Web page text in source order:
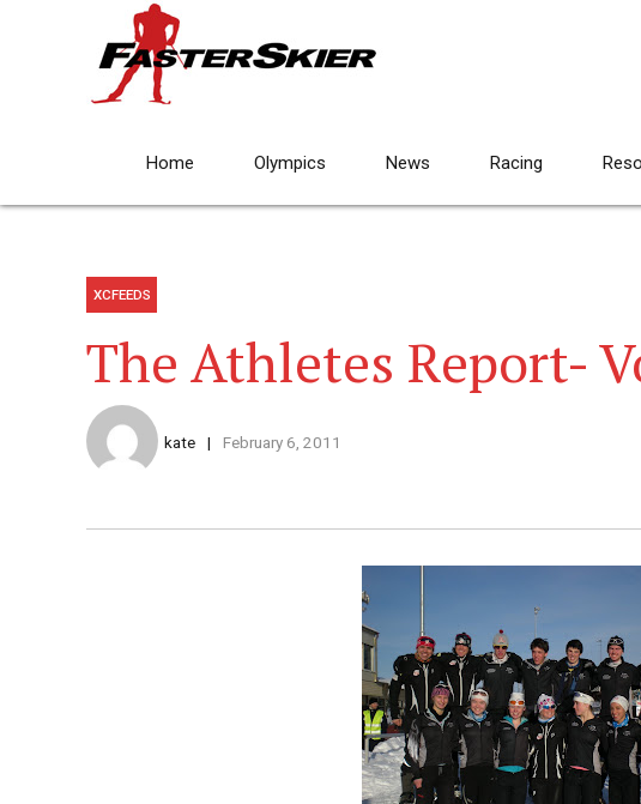
Home Olympics News Racing
XCFEEDS
The Athletes Report-
kate February 6, 2011